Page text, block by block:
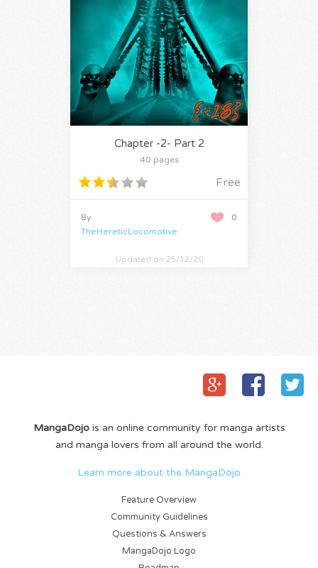
Chapter -2- Part 2
40 pages
Free
0
By
TheHereticLocomotive
Updated on 25/12/20
MangaDojois an online community for manga artists
and manga lovers from all around the world.
Learn more about the MangaDojo
Feature Overview
Community Guidelines
Questions & Answers
MangaDojo Logo